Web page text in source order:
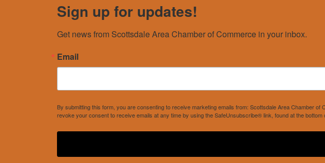
Sign up for updates!
Get news from Scottsdale Area Chamber of Commerce in your inbox.
Email
By submitting this form, you are consenting to receive marketing emails from: Scottsdale Area Chamber
revoke your consent to receive emails at any time by using the SafeUnsubscribe® link, found at the bottom